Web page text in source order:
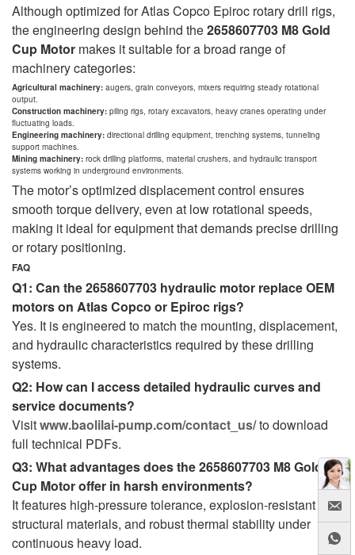
Although optimized for Atlas Copco Epiroc rotary drill rigs,
the engineering design behind the2658607703 M8 Gold
Cup Motor makes it suitable for a broad range of
machinery categories:
Agricultural machinery: augers, grain conveyors, mixers requiring steady rotational
output.
Construction machinery: piling rigs, rotary excavators, heavy cranes operating under
fluctuating loads.
Engineering machinery: directional drilling equipment, trenching systems, tunneling
support machines.
Mining machinery: rock drilling platforms, material crushers, and hydraulic transport
systems working in underground environments.
The motor’s optimized displacement control ensures
smooth torque delivery, even at low rotational speeds,
making it ideal for equipment that demands precise drilling
or rotary positioning.
FAQ
Q1: Can the 2658607703 hydraulic motor replace OEM
motors on Atlas Copco or Epiroc rigs?
Yes. It is engineered to match the mounting, displacement,
and hydraulic characteristics required by these drilling
systems.
Q2: How can I access detailed hydraulic curves and
service documents?
Visitwww.baolilai-pump.com/contact_us/to download
full technical PDFs.
Q3: What advantages does the 2658607703 M8 Gold
Cup Motor offer in harsh environments?
It features high-pressure tolerance, explosion-resistant
structural materials, and robust thermal stability under
continuous heavy load.